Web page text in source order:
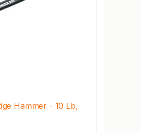
Hammer - 10 Lb,